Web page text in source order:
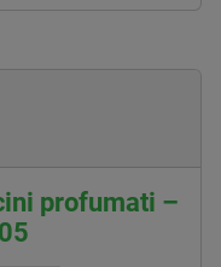
profumati –